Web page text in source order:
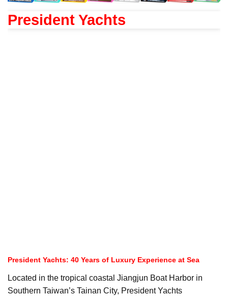
President Yachts
President Yachts: 40 Years of Luxury Experience at Sea
Located in the tropical coastal Jiangjun Boat Harbor in
Southern Taiwan’s Tainan City, President Yachts